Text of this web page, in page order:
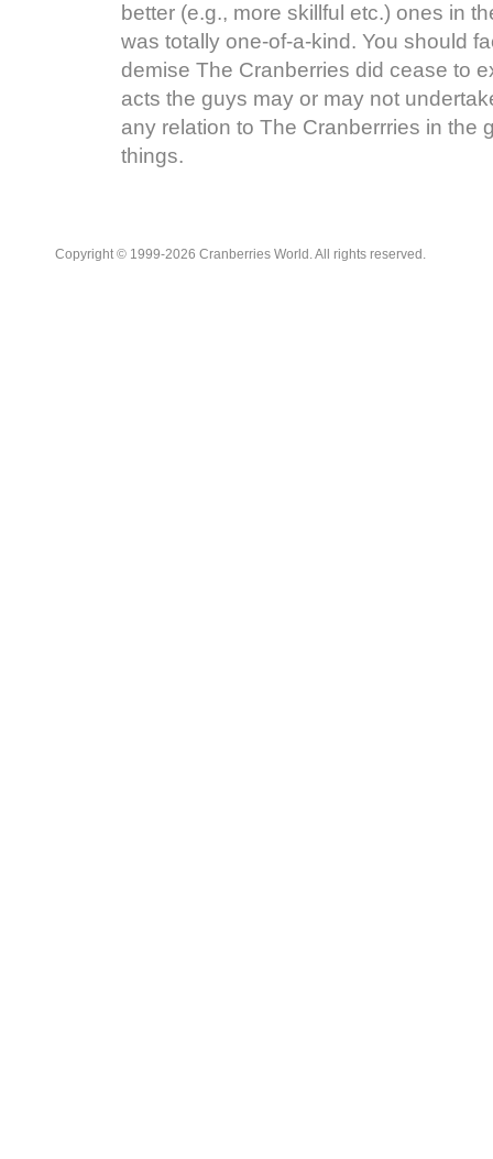
better (e.g., more skillful etc.) ones in
was totally one-of-a-kind. You should
demise The Cranberries did cease to
acts the guys may or may not
any relation to The Cranberrries in the
things.
Copyright © 1999-2026 Cranberries World. All rights reserved.